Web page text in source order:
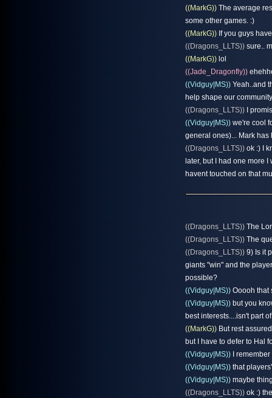
((MarkG)) The average
some other games. :)
((MarkG)) If you guys
((Dragons_LLTS)) sure..
((MarkG)) lol
((Jade_Dragonfly))
((Vidguy|MS)) Yeah..and
help shape our
((Dragons_LLTS)) I
((Vidguy|MS)) we're cool
general ones)... Mark has
((Dragons_LLTS)) ok :) I
later, but I had one more
havent touched on that
((Dragons_LLTS)) The
((Dragons_LLTS)) The
((Dragons_LLTS)) 9) Is it
giants "win" and the
possible?
((Vidguy|MS)) Ooooh that
((Vidguy|MS)) but you
best interests....isn't part
((MarkG)) But rest
but I have to defer to Hal
((Vidguy|MS)) I
((Vidguy|MS)) that
((Vidguy|MS)) maybe
((Dragons_LLTS)) ok :)